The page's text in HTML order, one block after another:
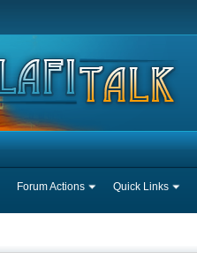
Forum Actions Quick Links